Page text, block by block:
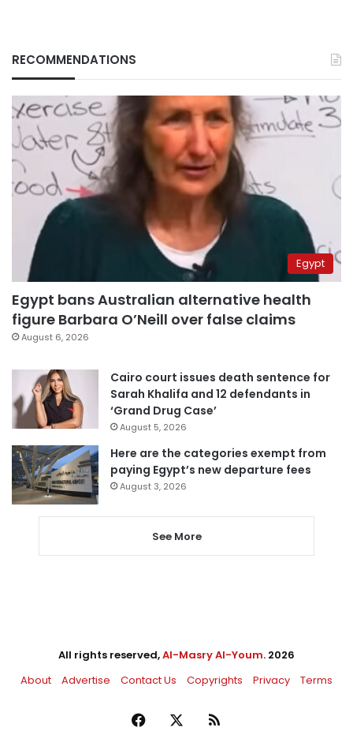
RECOMMENDATIONS
Egypt
Egypt bans Australian alternative health
figure Barbara O’Neill over false claims
August 6, 2026
Cairo court issues death sentence for
Sarah Khalifa and 12 defendants in
‘Grand Drug Case’
August 5, 2026
Here are the categories exempt from
paying Egypt’s new departure fees
August 3, 2026
See More
All rights reserved,Al-Masry Al-Youm. 2026
About
Advertise Contact Us Copyrights Privacy Terms
Facebook RSS